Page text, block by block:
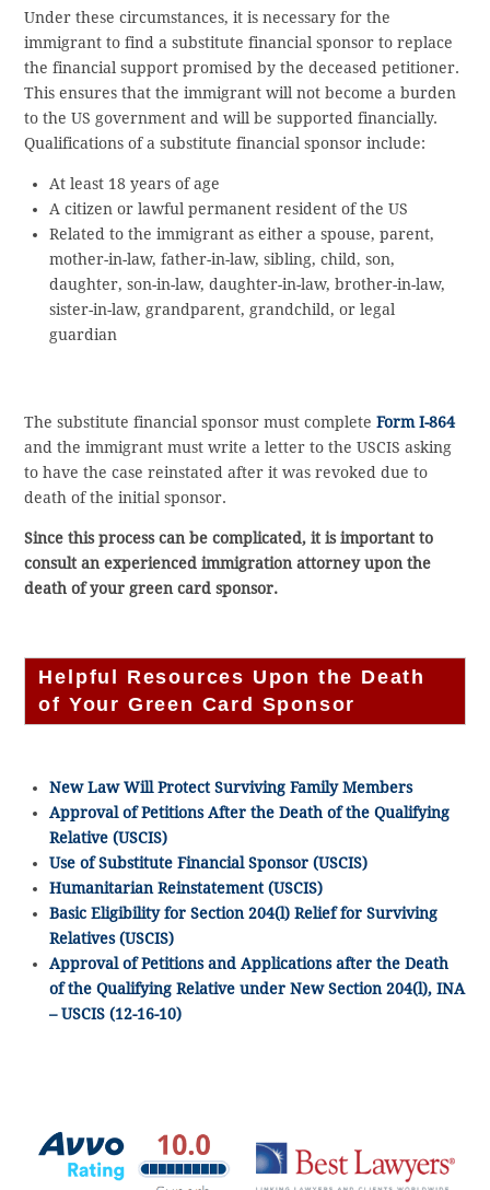
Under these circumstances, it is necessary for the
immigrant to find a substitute financial sponsor to replace
the financial support promised by the deceased petitioner.
This ensures that the immigrant will not become a burden
to the US government and will be supported financially.
Qualifications of a substitute financial sponsor include:
At least 18 years of age
A citizen or lawful permanent resident of the US
Related to the immigrant as either a spouse, parent,
mother-in-law, father-in-law, sibling, child, son,
daughter, son-in-law, daughter-in-law, brother-in-law,
sister-in-law, grandparent, grandchild, or legal
guardian
The substitute financial sponsor must completeForm I-864
and the immigrant must write a letter to the USCIS asking
to have the case reinstated after it was revoked due to
death of the initial sponsor.
Since this process can be complicated, it is important to
consult an experienced immigration attorney upon the
death of your green card sponsor.
Helpful Resources Upon the Death
of Your Green Card Sponsor
New Law Will Protect Surviving Family Members
Approval of Petitions After the Death of the Qualifying
Relative (USCIS)
Use of Substitute Financial Sponsor (USCIS)
Humanitarian Reinstatement (USCIS)
Basic Eligibility for Section 204(l) Relief for Surviving
Relatives (USCIS)
Approval of Petitions and Applications after the Death
of the Qualifying Relative under New Section 204(l), INA
– USCIS (12-16-10)